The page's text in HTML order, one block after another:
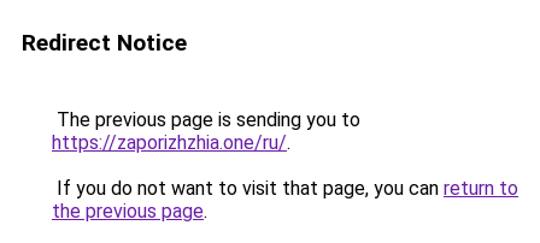
Redirect Notice
The previous page is sending you to
https://zaporizhzhia.one/ru/.
If you do not want to visit that page, you can return to
the previous page.